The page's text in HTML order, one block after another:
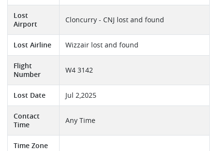
Lost
Airport
Cloncurry - CNJ lost and found
Lost Airline Wizzair lost and found
Flight
Number
W4 3142
Lost Date Jul 2,2025
Contact
Time
Any Time
Time Zone